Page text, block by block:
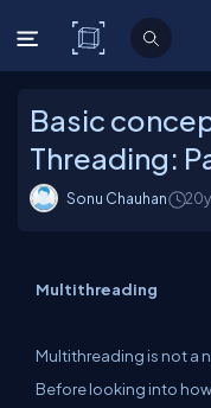
C# Corner
Basic
Threading:
Sonu Chauhan 20y
Multithreading
Multithreading is not a
Before looking into